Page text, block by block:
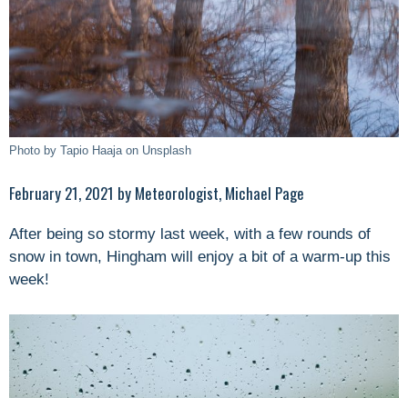
Photo by Tapio Haaja on Unsplash
February 21, 2021 by Meteorologist, Michael Page
After being so stormy last week, with a few rounds of
snow in town, Hingham will enjoy a bit of a warm-up this
week!